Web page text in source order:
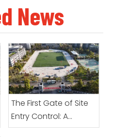
News
The First Gate of Site
Entry Control: A
Complete Guide To